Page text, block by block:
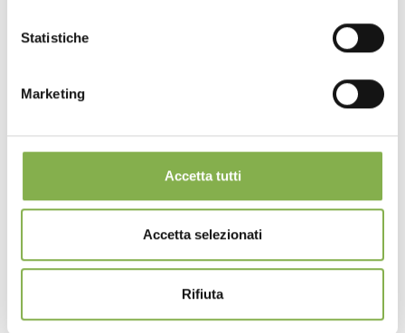
Statistiche
Marketing
Accetta tutti
Accetta selezionati
Rifiuta
The "Feeling" exhibition set allows two types of
plants to be displayed in a coordinated way.
request estimate